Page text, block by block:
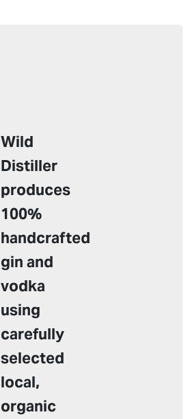
Wild
Distiller
produces
100%
handcrafted
gin and
vodka
using
carefully
selected
local,
organic